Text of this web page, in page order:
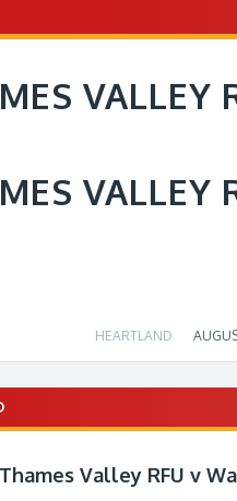
VALLEY
VALLEY
HEARTLAND
Valley RFU v